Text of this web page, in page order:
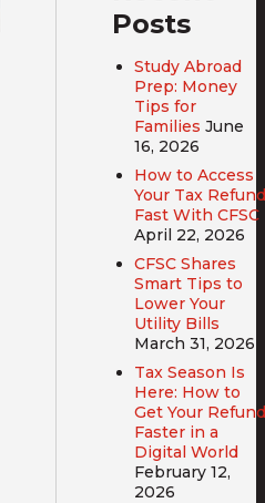
Posts
Study Abroad
Prep: Money
Tips for
Families June
16, 2026
How to Access
Your Tax Refund
Fast With CFSC
April 22, 2026
CFSC Shares
Smart Tips to
Lower Your
Utility Bills
March 31, 2026
Tax Season Is
Here: How to
Get Your Refund
Faster in a
Digital World
February 12,
2026